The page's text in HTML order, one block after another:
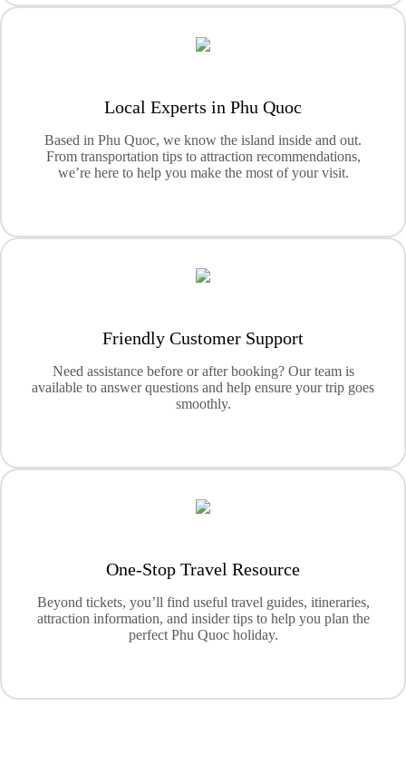
Local Experts in Phu Quoc
Based in Phu Quoc, we know the island inside and out.
From transportation tips to attraction recommendations,
we’re here to help you make the most of your visit.
Friendly Customer Support
Need assistance before or after booking? Our team is
available to answer questions and help ensure your trip goes
smoothly.
One-Stop Travel Resource
Beyond tickets, you’ll find useful travel guides, itineraries,
attraction information, and insider tips to help you plan the
perfect Phu Quoc holiday.